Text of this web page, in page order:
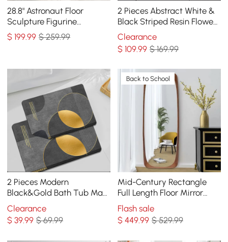
28.8" Astronaut Floor
Sculpture Figurine
Ornament Art Decor with
Ball Lamp USB Charging
$199.99 $ 259.99
2 Pieces Abstract White &
Black Striped Resin Flower
Vase Set Home Ornament
Decor Art
Clearance
$109.99 $ 169.99
2 Pieces Modern
Black&Gold Bath Tub Mat
Set Non-Slip Rubber
Backing 20" x 32"&16" x 24"
Clearance
$39.99 $ 69.99
Back to School
Mid-Century Rectangle
Full Length Floor Mirror
Wood Frame 69"x 20"
Leaning Mirror Walnut
Flash sale
$449.99 $ 529.99